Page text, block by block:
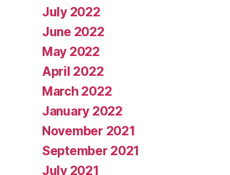
July 2022
June 2022
May 2022
April 2022
March 2022
January 2022
November 2021
September 2021
July 2021